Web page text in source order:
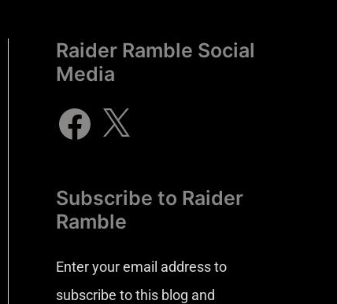
Raider Ramble Social
Media
Subscribe to Raider
Ramble
Enter your email address to
subscribe to this blog and